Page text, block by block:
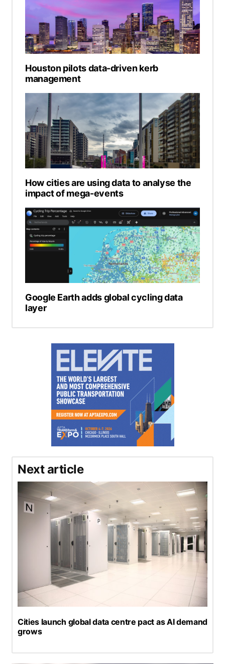
Houston pilots data-driven kerb
management
How cities are using data to analyse the
impact of mega-events
Google Earth adds global cycling data
layer
Next article
Cities launch global data centre pact as AI demand
grows